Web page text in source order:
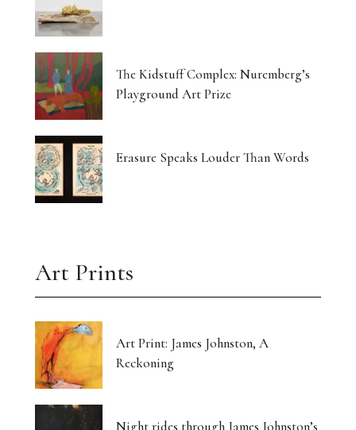
The Kidstuff Complex: Nuremberg’s
Playground Art Prize
Erasure Speaks Louder Than Words
Art Prints
Art Print: James Johnston, A
Reckoning
Night rides through James Johnston’s